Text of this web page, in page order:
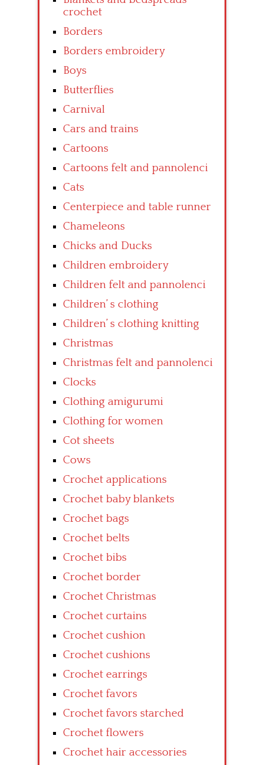
crochet
Borders
Borders embroidery
Boys
Butterflies
Carnival
Cars and trains
Cartoons
Cartoons felt and pannolenci
Cats
Centerpiece and table runner
Chameleons
Chicks and Ducks
Children embroidery
Children felt and pannolenci
Children’ s clothing
Children’ s clothing knitting
Christmas
Christmas felt and pannolenci
Clocks
Clothing amigurumi
Clothing for women
Cot sheets
Cows
Crochet applications
Crochet baby blankets
Crochet bags
Crochet belts
Crochet bibs
Crochet border
Crochet Christmas
Crochet curtains
Crochet cushion
Crochet cushions
Crochet earrings
Crochet favors
Crochet favors starched
Crochet flowers
Crochet hair accessories